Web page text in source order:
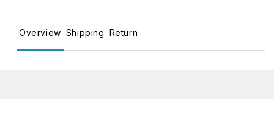
Overview Shipping Return